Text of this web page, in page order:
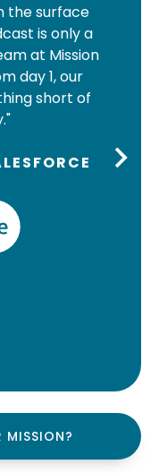
the surface
is only a
at Mission
day 1, our
short of
MISSION?